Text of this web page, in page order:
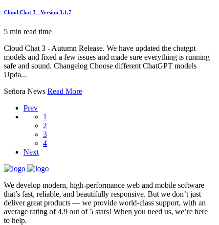
Cloud Chat 3 - Version 3.1.7
5 min read time
Cloud Chat 3 - Autumn Release. We have updated the chatgpt
models and fixed a few issues and made sure everything is running
safe and sound. Changelog Choose different ChatGPT models
Upda...
Señora News Read More
Prev
1
2
3
4
Next
We develop modern, high-performance web and mobile software
that’s fast, reliable, and beautifully responsive. But we don’t just
deliver great products — we provide world-class support, with an
average rating of 4.9 out of 5 stars! When you need us, we’re here
to help.